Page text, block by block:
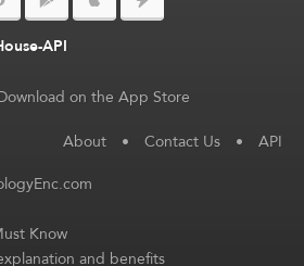
API
About • Contact Us • API
Know
and benefits